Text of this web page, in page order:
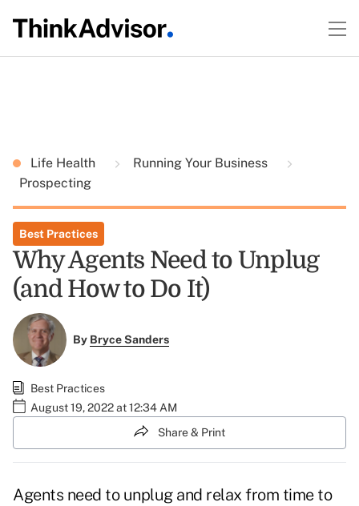
Life Health
Running Your Business
Prospecting
Best Practices
Why Agents Need to Unplug
(and How to Do It)
By Bryce Sanders
Best Practices
August 19, 2022 at 12:34 AM
Share & Print
Agents need to unplug and relax from time to